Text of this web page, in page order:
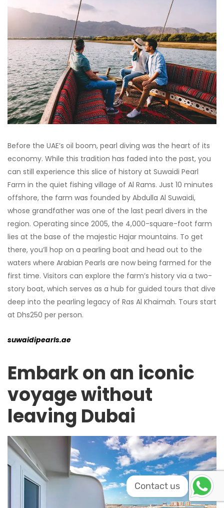
Before the UAE’s oil boom, pearl diving was the heart of its
economy. While this tradition has faded into the past, you
can still experience this slice of history at Suwaidi Pearl
Farm in the quiet fishing village of Al Rams. Just 10 minutes
offshore, the farm was founded by Abdulla Al Suwaidi,
whose grandfather was one of the last pearl divers in the
region. Operating since 2005, the 4,000-square-foot farm
lies at the base of the majestic Hajar mountains. To get
there, you’ll hop on a pearling boat and head out to the
waters where Arabian Pearls are now being farmed for the
first time. Visitors can explore the farm’s history via a two-
story boat, which serves as a hub for guided tours that dive
deep into the pearling legacy of Ras Al Khaimah. Tours start
at Dhs250 per person.
suwaidipearls.ae
Embark on an iconic
voyage without
leaving Dubai
Contact us